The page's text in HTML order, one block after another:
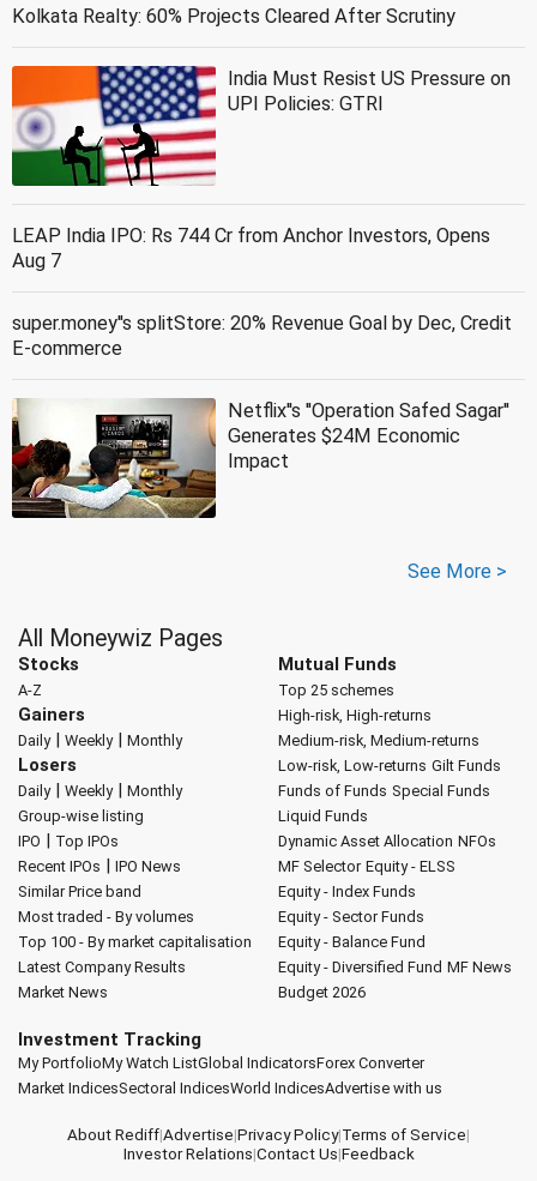
Kolkata Realty: 60% Projects Cleared After Scrutiny
India Must Resist US Pressure on
UPI Policies: GTRI
LEAP India IPO: Rs 744 Cr from Anchor Investors, Opens
Aug 7
super.money''s splitStore: 20% Revenue Goal by Dec, Credit
E-commerce
Netflix''s ''Operation Safed Sagar''
Generates $24M Economic
Impact
See More >
All Moneywiz Pages
Stocks
A-Z
Gainers
Daily| Weekly| Monthly
Losers
Daily| Weekly| Monthly
Group-wise listing
IPO | Top IPOs
Recent IPOs | IPO News
Similar Price band
Most traded - By volumes
Top 100 - By market capitalisation
Latest Company Results
Market News
Mutual Funds
Top 25 schemes
High-risk, High-returns
Medium-risk, Medium-returns
Low-risk, Low-returns Gilt Funds
Funds of Funds Special Funds
Liquid Funds
Dynamic Asset Allocation NFOs
MF Selector Equity - ELSS
Equity - Index Funds
Equity - Sector Funds
Equity - Balance Fund
Equity - Diversified Fund MF News
Budget 2026
Investment Tracking
My PortfolioMy Watch ListGlobal IndicatorsForex Converter
Market IndicesSectoral IndicesWorld IndicesAdvertise with us
About Rediff|Advertise|Privacy Policy|Terms of Service|
Investor Relations|Contact Us|Feedback